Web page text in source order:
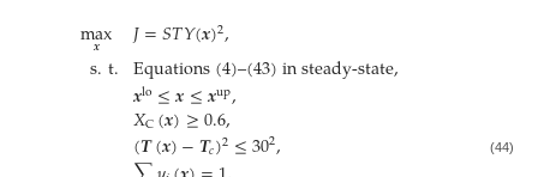
max
𝒙
s.t. 𝐽=𝑆𝑇𝑌(𝒙)2,
Equations (4)–(43) in steady-state,
𝒙lo≤𝒙≤𝒙up,
𝑋C(𝒙)≥0.6,
(𝑻(𝒙)−𝑻𝑐)2≤302, (44)